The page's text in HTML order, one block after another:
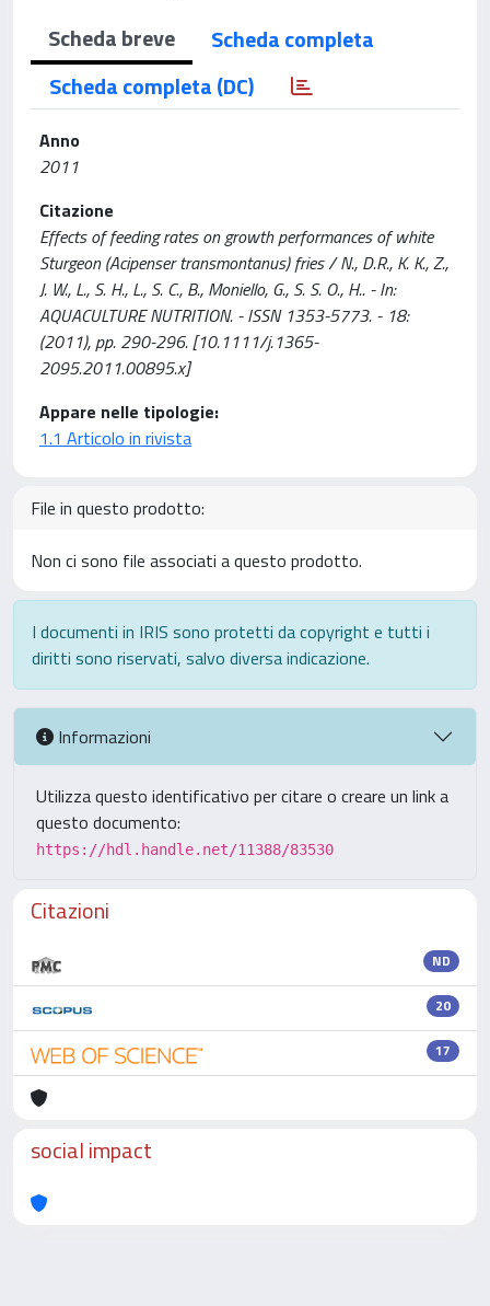
Scheda breve
Scheda completa
Scheda completa (DC)
Anno
2011
Citazione
Effects of feeding rates on growth performances of white
Sturgeon (Acipenser transmontanus) fries / N., D.R., K. K., Z.,
J. W., L., S. H., L., S. C., B., Moniello, G., S. S. O., H.. - In:
AQUACULTURE NUTRITION. - ISSN 1353-5773. - 18:
(2011), pp. 290-296. [10.1111/j.1365-
2095.2011.00895.x]
Appare nelle tipologie:
1.1 Articolo in rivista
File in questo prodotto:
Non ci sono file associati a questo prodotto.
I documenti in IRIS sono protetti da copyright e tutti i
diritti sono riservati, salvo diversa indicazione.
Informazioni
Utilizza questo identificativo per citare o creare un link a
questo documento:
https://hdl.handle.net/11388/83530
Citazioni
ND
20
17
social impact